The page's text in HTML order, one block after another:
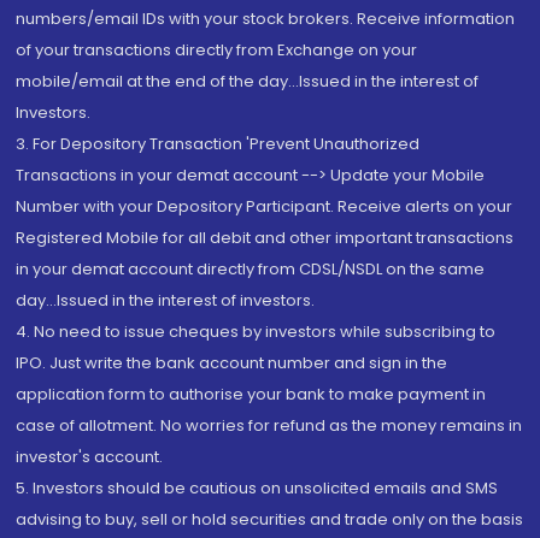
numbers/email IDs with your stock brokers. Receive information
of your transactions directly from Exchange on your
mobile/email at the end of the day...Issued in the interest of
Investors.
3. For Depository Transaction 'Prevent Unauthorized
Transactions in your demat account --> Update your Mobile
Number with your Depository Participant. Receive alerts on your
Registered Mobile for all debit and other important transactions
in your demat account directly from CDSL/NSDL on the same
day...Issued in the interest of investors.
4. No need to issue cheques by investors while subscribing to
IPO. Just write the bank account number and sign in the
application form to authorise your bank to make payment in
case of allotment. No worries for refund as the money remains in
investor's account.
5. Investors should be cautious on unsolicited emails and SMS
advising to buy, sell or hold securities and trade only on the basis